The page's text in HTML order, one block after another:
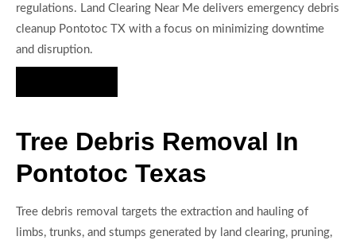
regulations. Land Clearing Near Me delivers emergency debris
cleanup Pontotoc TX with a focus on minimizing downtime
and disruption.
Tree Debris Removal In
Pontotoc Texas
Tree debris removal targets the extraction and hauling of
limbs, trunks, and stumps generated by land clearing, pruning,